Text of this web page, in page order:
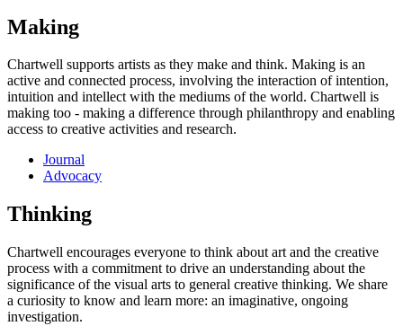
Making
Chartwell supports artists as they make and think. Making is an
active and connected process, involving the interaction of intention,
intuition and intellect with the mediums of the world. Chartwell is
making too - making a difference through philanthropy and enabling
access to creative activities and research.
Journal
Advocacy
Thinking
Chartwell encourages everyone to think about art and the creative
process with a commitment to drive an understanding about the
significance of the visual arts to general creative thinking. We share
a curiosity to know and learn more: an imaginative, ongoing
investigation.